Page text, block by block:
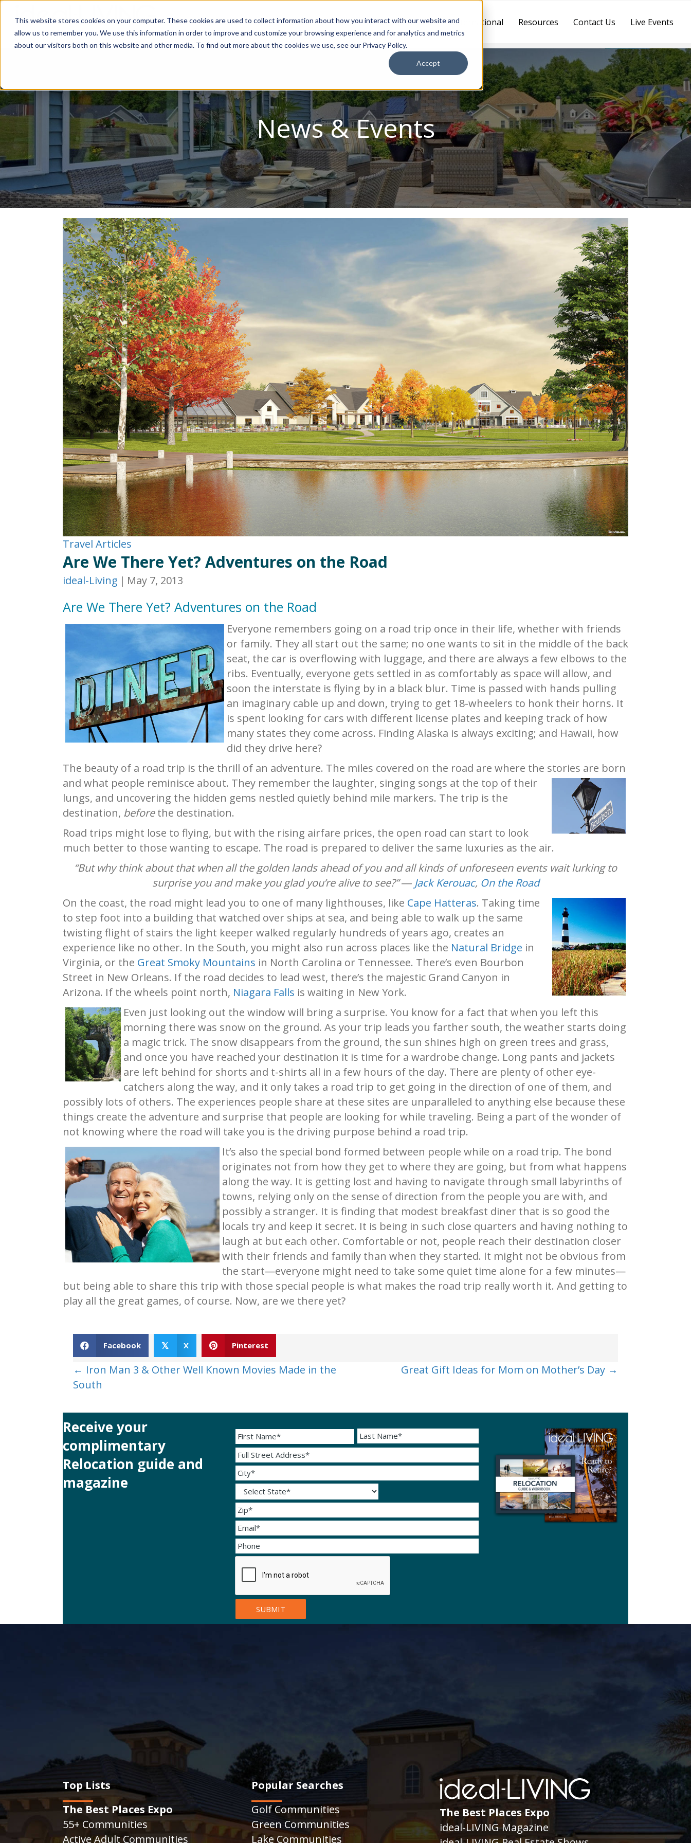
This website stores cookies on your computer. These cookies are used to collect information about how you interact with our website and
allow us to remember you. We use this information in order to improve and customize your browsing experience and for analytics and metrics
about our visitors both on this website and other media. To find out more about the cookies we use, see our Privacy Policy.
Accept
Relocation Package Discovery Tours Best Places to Live International Resources Contact Us Live Events
News & Events
Travel Articles
Are We There Yet? Adventures on the Road
ideal-Living | May 7, 2013
Are We There Yet? Adventures on the Road
Everyone remembers going on a road trip once in their life, whether with friends
or family. They all start out the same; no one wants to sit in the middle of the back
seat, the car is overflowing with luggage, and there are always a few elbows to the
ribs. Eventually, everyone gets settled in as comfortably as space will allow, and
soon the interstate is flying by in a black blur. Time is passed with hands pulling
an imaginary cable up and down, trying to get 18-wheelers to honk their horns. It
is spent looking for cars with different license plates and keeping track of how
many states they come across. Finding Alaska is always exciting; and Hawaii, how
did they drive here?
The beauty of a road trip is the thrill of an adventure. The miles covered on the road are where the stories are born
and what people reminisce about. They remember the laughter, singing songs at the top of their
lungs, and uncovering the hidden gems nestled quietly behind mile markers. The trip is the
destination, beforethe destination.
Road trips might lose to flying, but with the rising airfare prices, the open road can start to look
much better to those wanting to escape. The road is prepared to deliver the same luxuries as the air.
“But why think about that when all the golden lands ahead of you and all kinds of unforeseen events wait lurking to
surprise you and make you glad you’re alive to see?” ― Jack Kerouac, On the Road
On the coast, the road might lead you to one of many lighthouses, like Cape Hatteras. Taking time
to step foot into a building that watched over ships at sea, and being able to walk up the same
twisting flight of stairs the light keeper walked regularly hundreds of years ago, creates an
experience like no other. In the South, you might also run across places like the Natural Bridge in
Virginia, or the Great Smoky Mountains in North Carolina or Tennessee. There’s even Bourbon
Street in New Orleans. If the road decides to lead west, there’s the majestic Grand Canyon in
Arizona. If the wheels point north, Niagara Falls is waiting in New York.
Even just looking out the window will bring a surprise. You know for a fact that when you left this
morning there was snow on the ground. As your trip leads you farther south, the weather starts doing
a magic trick. The snow disappears from the ground, the sun shines high on green trees and grass,
and once you have reached your destination it is time for a wardrobe change. Long pants and jackets
are left behind for shorts and t-shirts all in a few hours of the day. There are plenty of other eye-
catchers along the way, and it only takes a road trip to get going in the direction of one of them, and
possibly lots of others. The experiences people share at these sites are unparalleled to anything else because these
things create the adventure and surprise that people are looking for while traveling. Being a part of the wonder of
not knowing where the road will take you is the driving purpose behind a road trip.
It’s also the special bond formed between people while on a road trip. The bond
originates not from how they get to where they are going, but from what happens
along the way. It is getting lost and having to navigate through small labyrinths of
towns, relying only on the sense of direction from the people you are with, and
possibly a stranger. It is finding that modest breakfast diner that is so good the
locals try and keep it secret. It is being in such close quarters and having nothing to
laugh at but each other. Comfortable or not, people reach their destination closer
with their friends and family than when they started. It might not be obvious from
the start—everyone might need to take some quiet time alone for a few minutes—
but being able to share this trip with those special people is what makes the road trip really worth it. And getting to
play all the great games, of course. Now, are we there yet?
Facebook 𝕏 X Pinterest
Posts
navigation
← Iron Man 3 & Other Well Known Movies Made in the
South
Great Gift Ideas for Mom on Mother’s Day →
Receive your
complimentary
Relocation guide and
magazine
Top Lists
The Best Places Expo
55+ Communities
Active Adult Communities
Popular Searches
Golf Communities
Green Communities
Lake Communities
The Best Places Expo
ideal-LIVING Magazine